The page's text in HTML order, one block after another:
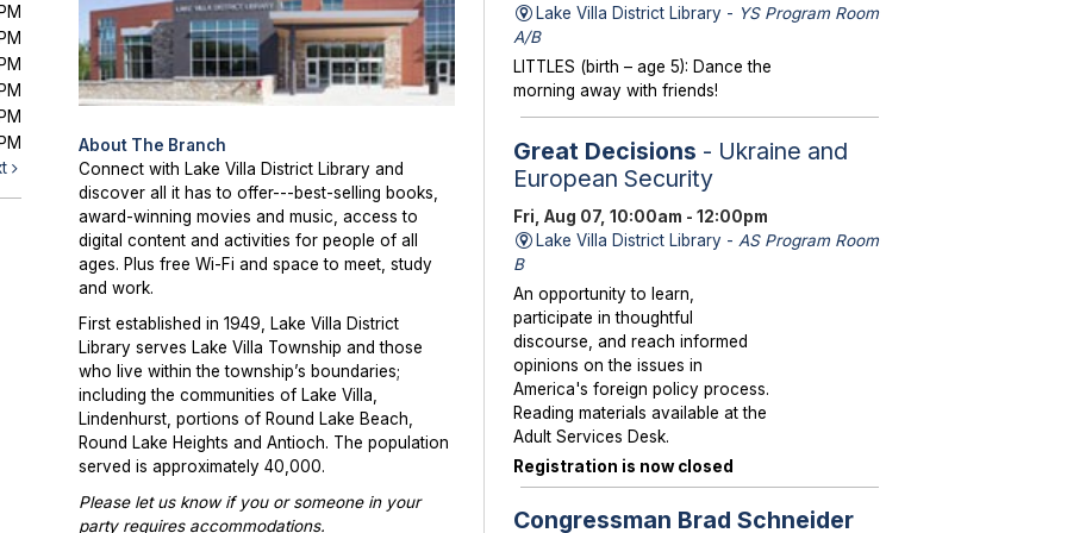
About The Branch
Connect with Lake Villa District Library and
discover all it has to offer---best-selling books,
award-winning movies and music, access to
digital content and activities for people of all
ages. Plus free Wi-Fi and space to meet, study
and work.
First established in 1949, Lake Villa District
Library serves Lake Villa Township and those
who live within the township’s boundaries;
including the communities of Lake Villa,
Lindenhurst, portions of Round Lake Beach,
Round Lake Heights and Antioch. The population
served is approximately 40,000.
Please let us know if you or someone in your
party requires accommodations.
Lake Villa District Library - YS Program Room
A/B
LITTLES (birth – age 5): Dance the
morning away with friends!
Great Decisions - Ukraine and
European Security
Fri, Aug 07, 10:00am - 12:00pm
Lake Villa District Library - AS Program Room
B
An opportunity to learn,
participate in thoughtful
discourse, and reach informed
opinions on the issues in
America's foreign policy process.
Reading materials available at the
Adult Services Desk.
Registration is now closed
Congressman Brad Schneider